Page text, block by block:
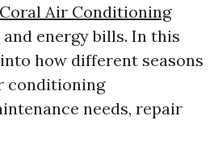
Air Conditioning
energy bills. In this
how different seasons
conditioning
needs, repair